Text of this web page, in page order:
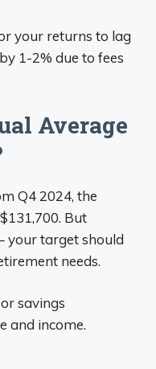
your returns to lag
1-2% due to fees
Average
Q4 2024, the
But
your target should
needs.
savings
and income.